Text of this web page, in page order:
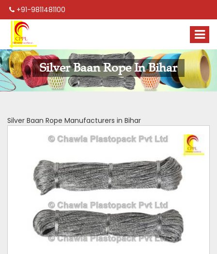
+91-9811481100
Silver Baan Rope In Bihar
Silver Baan Rope Manufacturers in Bihar